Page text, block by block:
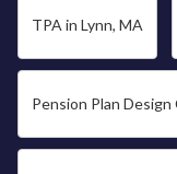
TPA in Lynn, MA
Pension Plan